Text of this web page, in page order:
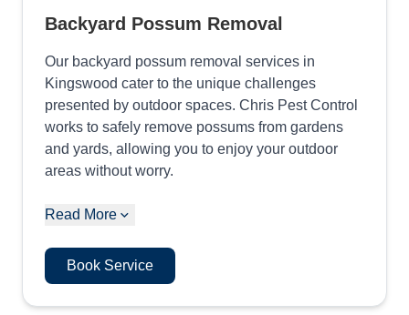
Backyard Possum Removal
Our backyard possum removal services in
Kingswood cater to the unique challenges
presented by outdoor spaces. Chris Pest Control
works to safely remove possums from gardens
and yards, allowing you to enjoy your outdoor
areas without worry.
Read More
Book Service